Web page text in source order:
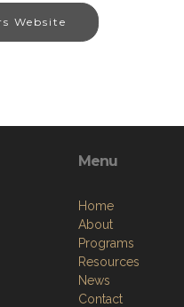
Website
Menu
Home
About
Programs
Resources
News
Contact